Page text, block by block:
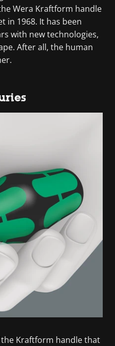
Wera Kraftform handle
in 1968. It has been
with new technologies,
After all, the human
Kraftform handle that